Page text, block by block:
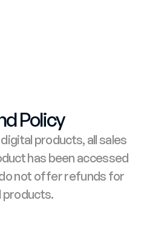
Policy
products, all sales
has been accessed
not offer refunds for
products.